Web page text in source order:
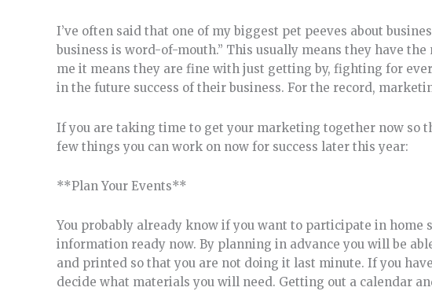
I’ve often said that one of my biggest pet peeves about
business is word-of-mouth.” This usually means they have
me it means they are fine with just getting by, fighting for
in the future success of their business. For the record,
If you are taking time to get your marketing together now so
few things you can work on now for success later this year:
**Plan Your Events**
You probably already know if you want to participate in home
information ready now. By planning in advance you will be
and printed so that you are not doing it last minute. If you
decide what materials you will need. Getting out a calendar